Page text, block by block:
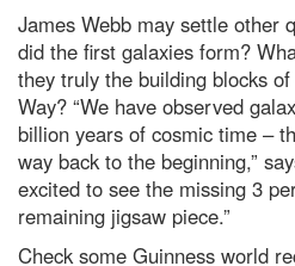
James Webb may settle other
did the first galaxies form?
they truly the building blocks
Way? “We have observed
billion years of cosmic time –
way back to the beginning,”
excited to see the missing 3
remaining jigsaw piece.”
Check some Guinness world